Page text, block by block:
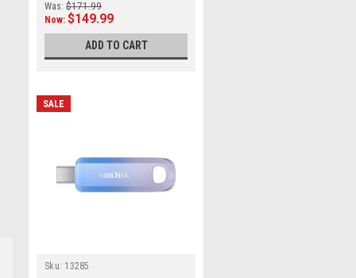
Was: $171.99
Now: $149.99
ADD TO CART
SALE
Sku: 13285